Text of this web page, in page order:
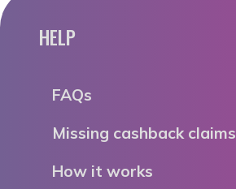
HELP
FAQs
Missing cashback claims
How it works